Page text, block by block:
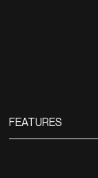
FEATURES